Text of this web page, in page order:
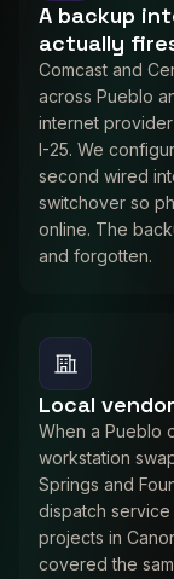
A backup
actually
Comcast and
across Pueblo
internet
I-25. We
second wired
switchover so
online. The
and forgotten.
Local
When a Pueblo
workstation
Springs and
dispatch service
projects in
covered the